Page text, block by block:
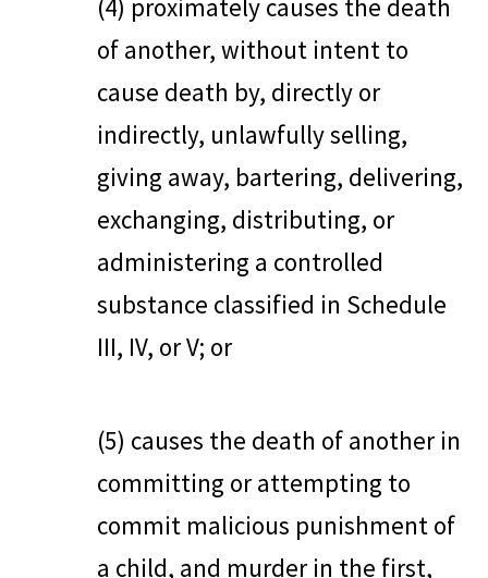
(4) proximately causes the death
of another, without intent to
cause death by, directly or
indirectly, unlawfully selling,
giving away, bartering, delivering,
exchanging, distributing, or
administering a controlled
substance classified in Schedule
III, IV, or V; or
(5) causes the death of another in
committing or attempting to
commit malicious punishment of
a child, and murder in the first,